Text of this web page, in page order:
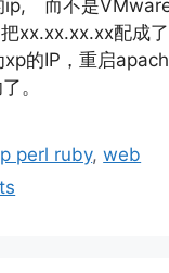
ip, 而不是
xx.xx.xx.xx配成
xp的IP，重启
。
perl ruby,web